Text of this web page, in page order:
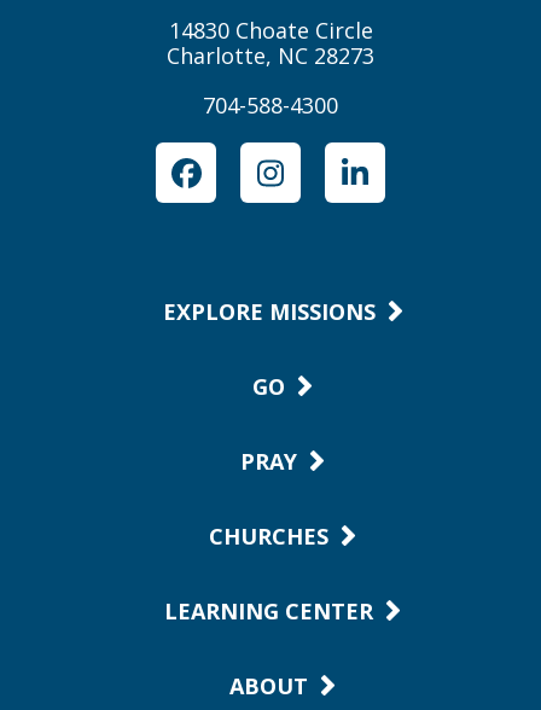
14830 Choate Circle
Charlotte, NC 28273
704-588-4300
FacebookInstagramLinkedIn
EXPLORE MISSIONS
GO
PRAY
CHURCHES
LEARNING CENTER
ABOUT